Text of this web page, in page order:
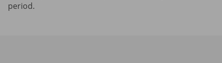
period.